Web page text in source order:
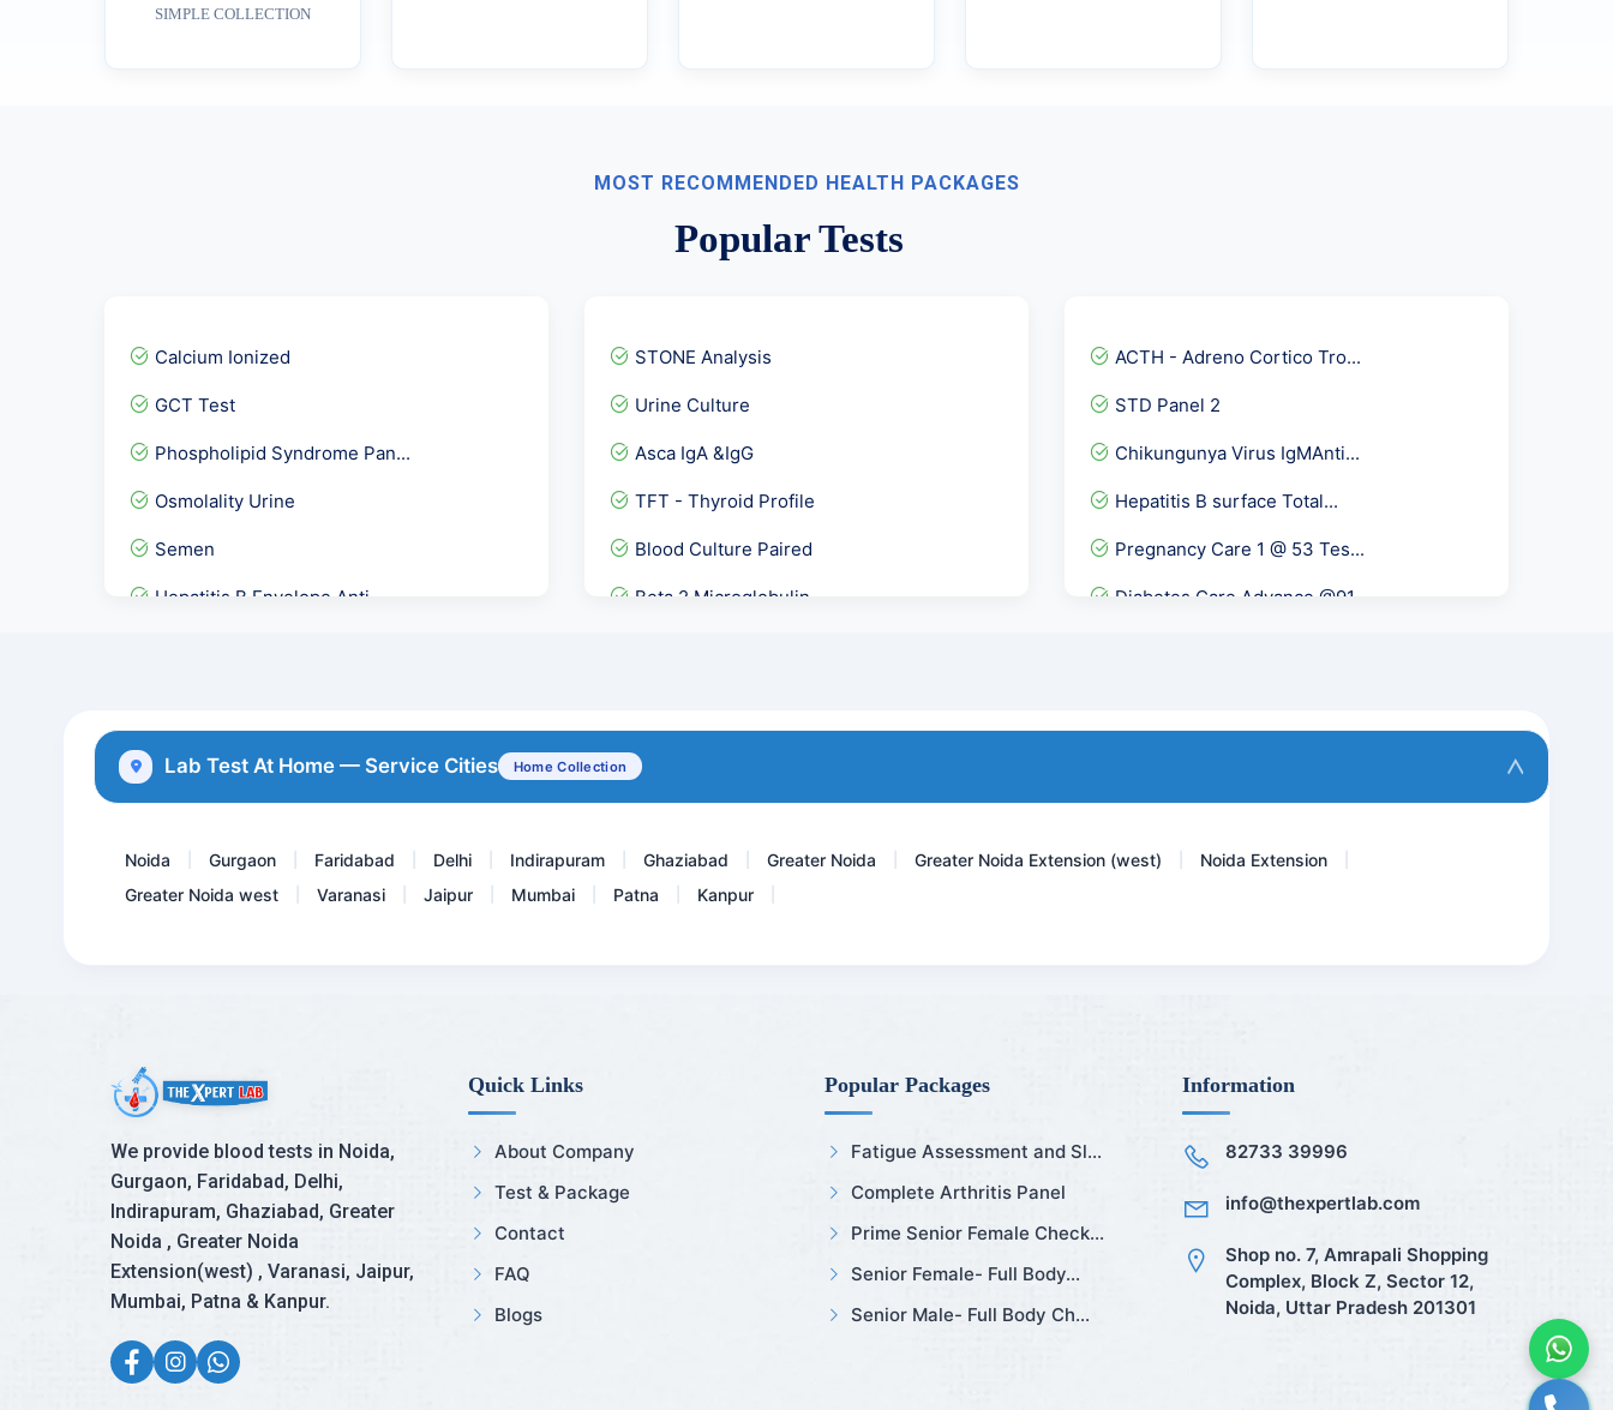
SIMPLE COLLECTION
MOST RECOMMENDED HEALTH PACKAGES
Popular Tests
Calcium Ionized
GCT Test
Phospholipid Syndrome Pan...
Osmolality Urine
Semen
Hepatitis B Envelope Anti...
STONE Analysis
Urine Culture
Asca IgA &IgG
TFT - Thyroid Profile
Blood Culture Paired
Beta 2 Microglobulin
ACTH - Adreno Cortico Tro...
STD Panel 2
Chikungunya Virus IgMAnti...
Hepatitis B surface Total...
Pregnancy Care 1 @ 53 Tes...
Diabetes Care Advance @91...
Lab Test At Home — Service Cities Home Collection
Noida Gurgaon Faridabad Delhi Indirapuram Ghaziabad Greater Noida Greater Noida Extension (west) Noida Extension
Greater Noida west Varanasi Jaipur Mumbai Patna Kanpur
We provide blood tests in Noida,
Gurgaon, Faridabad, Delhi,
Indirapuram, Ghaziabad, Greater
Noida , Greater Noida
Extension(west) , Varanasi, Jaipur,
Mumbai, Patna & Kanpur.
Quick Links
About Company
Test & Package
Contact
FAQ
Blogs
Popular Packages
Fatigue Assessment and Sl...
Complete Arthritis Panel
Prime Senior Female Check...
Senior Female- Full Body...
Senior Male- Full Body Ch...
Information
82733 39996
info@thexpertlab.com
Shop no. 7, Amrapali Shopping
Complex, Block Z, Sector 12,
Noida, Uttar Pradesh 201301